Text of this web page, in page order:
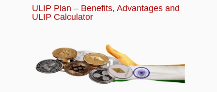
ULIP Plan – Benefits, Advantages and
ULIP Calculator